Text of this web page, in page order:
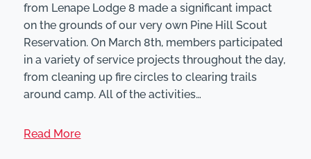
from Lenape Lodge 8 made a significant impact
on the grounds of our very own Pine Hill Scout
Reservation. On March 8th, members participated
in a variety of service projects throughout the day,
from cleaning up fire circles to clearing trails
around camp. All of the activities…
Read More